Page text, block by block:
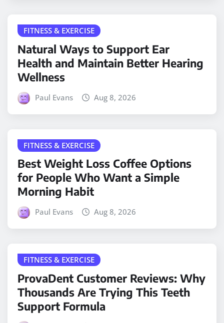
FITNESS & EXERCISE
Natural Ways to Support Ear
Health and Maintain Better Hearing
Wellness
Paul Evans Aug 8, 2026
FITNESS & EXERCISE
Best Weight Loss Coffee Options
for People Who Want a Simple
Morning Habit
Paul Evans Aug 8, 2026
FITNESS & EXERCISE
ProvaDent Customer Reviews: Why
Thousands Are Trying This Teeth
Support Formula